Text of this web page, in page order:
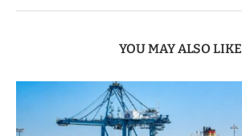
YOU MAY ALSO LIKE